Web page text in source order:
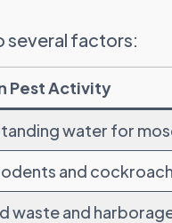
several factors:
Pest Activity
water for
and
waste and